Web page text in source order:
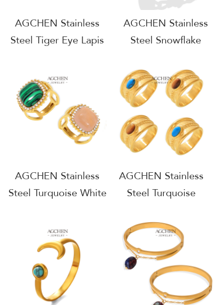
AGCHEN Stainless
Steel Tiger Eye Lapis
Ring One Stop
Supply Chain
AGGS005
AGCHEN Stainless
Steel Snowflake
Stop Supply Chain
AGGS003
AGCHEN Stainless
Steel Turquoise White
One Stop Supply
Chain AGGS004
AGCHEN Stainless
Steel Turquoise
Stop Supply Chain
AGGS006